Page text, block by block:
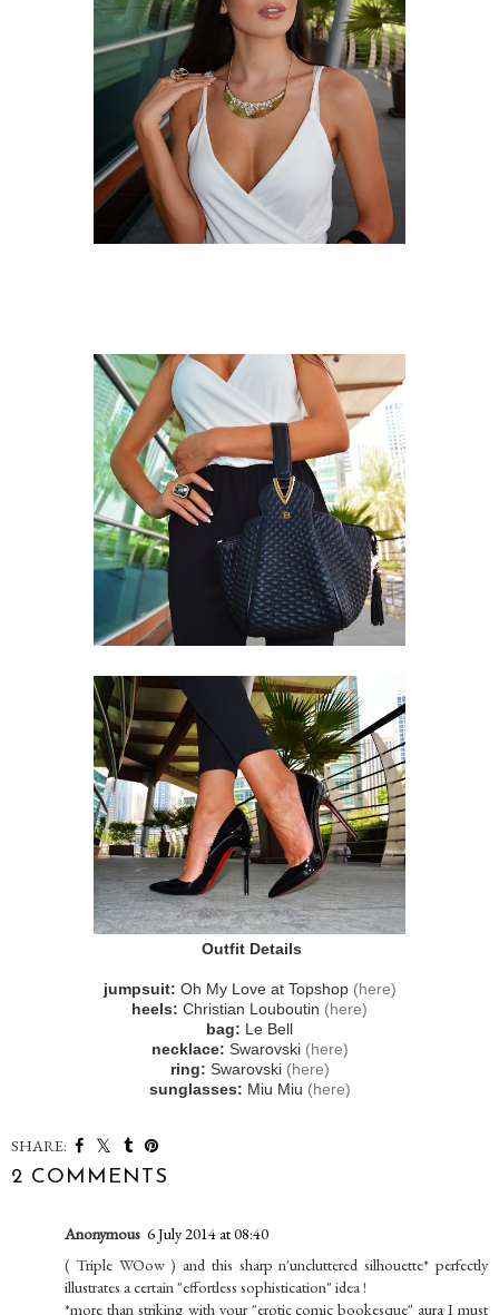
Outfit Details
jumpsuit: Oh My Love at Topshop (here)
heels: Christian Louboutin (here)
bag: Le Bell
necklace: Swarovski (here)
ring: Swarovski (here)
sunglasses: Miu Miu (here)
SHARE:
2 COMMENTS
Anonymous 6 July 2014 at 08:40
( Triple WOow ) and this sharp n'uncluttered silhouette* perfectly
illustrates a certain "effortless sophistication" idea !
*more than striking with your "erotic comic bookesque" aura I must